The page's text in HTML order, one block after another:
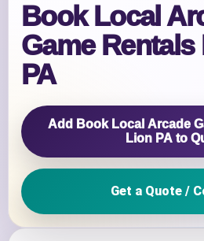
Book Local
Game Rentals
PA
Add Book Local Arcade
Lion PA to
Get a Quote /